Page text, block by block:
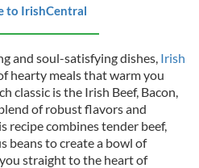
to IrishCentral
and soul-satisfying dishes, Irish
hearty meals that warm you
classic is the Irish Beef, Bacon,
of robust flavors and
recipe combines tender beef,
beans to create a bowl of
straight to the heart of